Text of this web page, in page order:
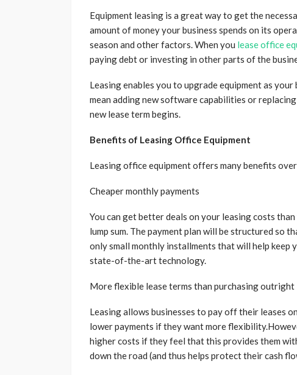
Equipment leasing is a great way to get the
amount of money your business spends on its
season and other factors. When you lease office
paying debt or investing in other parts of the
Leasing enables you to upgrade equipment as your
mean adding new software capabilities or
new lease term begins.
Benefits of Leasing Office Equipment
Leasing office equipment offers many benefits
Cheaper monthly payments
You can get better deals on your leasing costs
lump sum. The payment plan will be structured so
only small monthly installments that will help keep
state-of-the-art technology.
More flexible lease terms than purchasing outright
Leasing allows businesses to pay off their leases
lower payments if they want more
higher costs if they feel that this provides them
down the road (and thus helps protect their cash